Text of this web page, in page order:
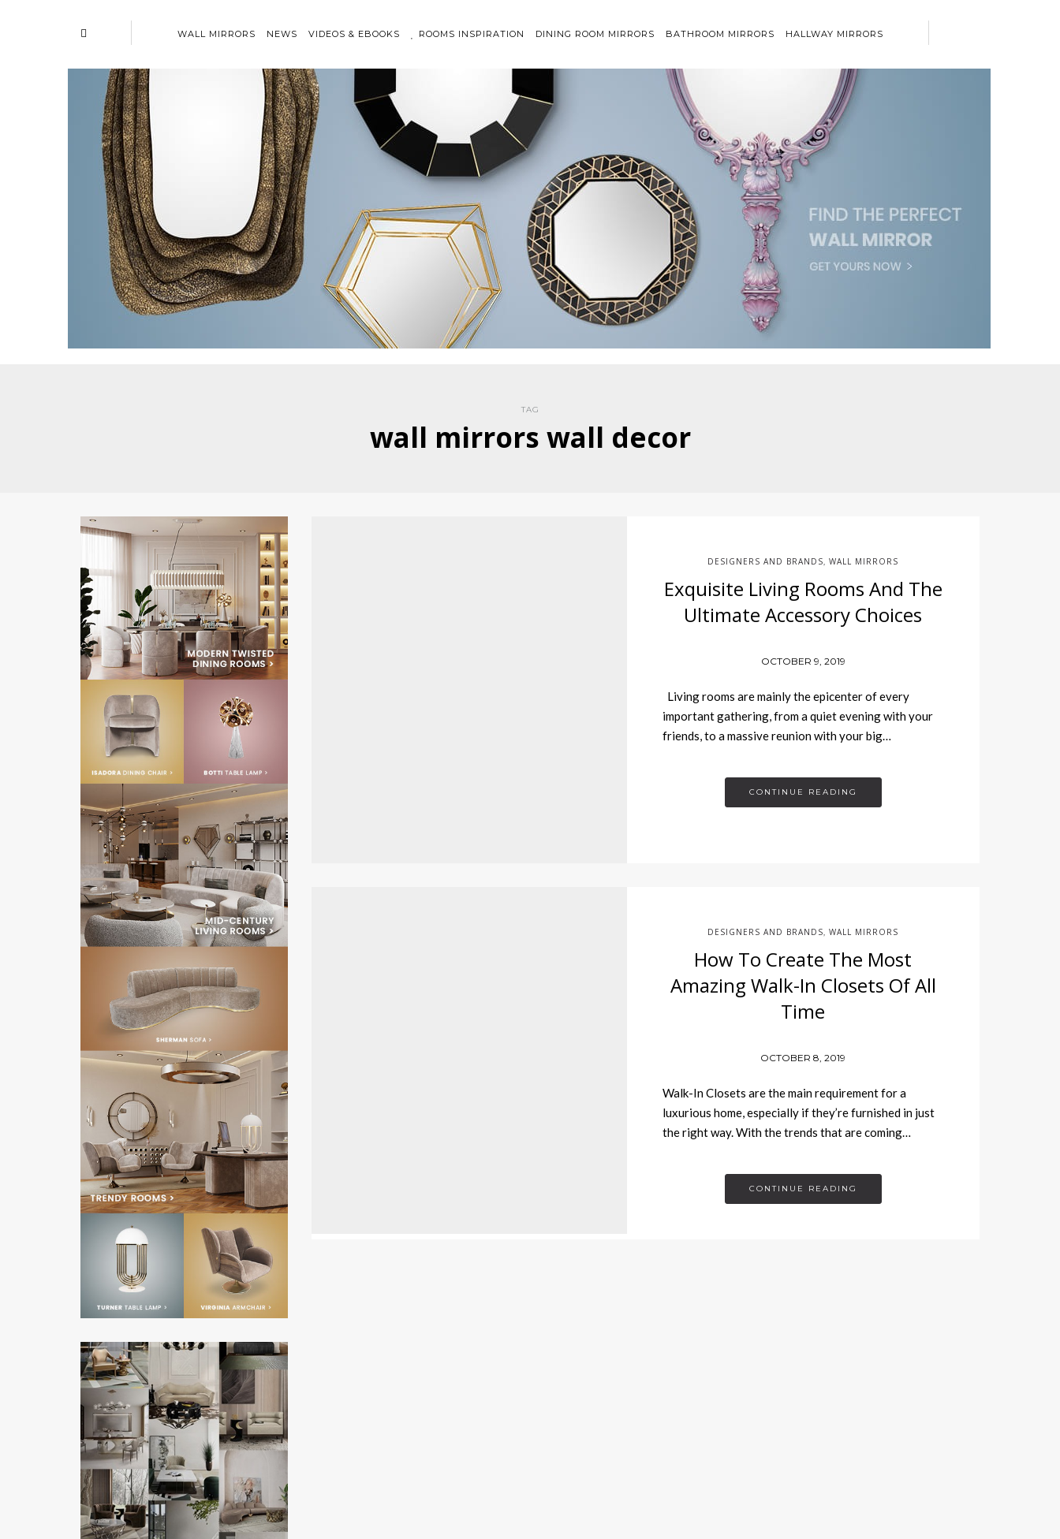
WALL MIRRORS NEWS VIDEOS & EBOOKS ROOMS INSPIRATION DINING ROOM MIRRORS BATHROOM MIRRORS HALLWAY MIRRORS
TAG
wall mirrors wall decor
DESIGNERS AND BRANDS, WALL MIRRORS
Exquisite Living Rooms And The
Ultimate Accessory Choices
OCTOBER 9, 2019
Living rooms are mainly the epicenter of every
important gathering, from a quiet evening with your
friends, to a massive reunion with your big…
CONTINUE READING
DESIGNERS AND BRANDS, WALL MIRRORS
How To Create The Most
Amazing Walk-In Closets Of All
Time
OCTOBER 8, 2019
Walk-In Closets are the main requirement for a
luxurious home, especially if they’re furnished in just
the right way. With the trends that are coming…
CONTINUE READING